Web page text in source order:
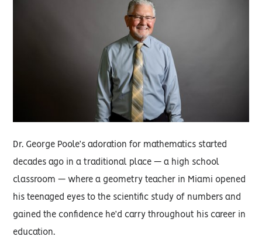
Dr. George Poole’s adoration for mathematics started
decades ago in a traditional place — a high school
classroom — where a geometry teacher in Miami opened
his teenaged eyes to the scientific study of numbers and
gained the confidence he’d carry throughout his career in
education.